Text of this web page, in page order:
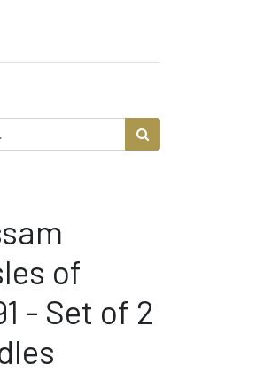
of
- Set of 2